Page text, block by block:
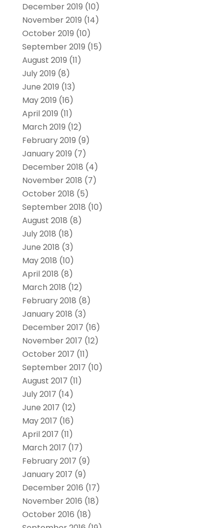
December 2019 (10)
November 2019 (14)
October 2019 (10)
September 2019 (15)
August 2019 (11)
July 2019 (8)
June 2019 (13)
May 2019 (16)
April 2019 (11)
March 2019 (12)
February 2019 (9)
January 2019 (7)
December 2018 (4)
November 2018 (7)
October 2018 (5)
September 2018 (10)
August 2018 (8)
July 2018 (18)
June 2018 (3)
May 2018 (10)
April 2018 (8)
March 2018 (12)
February 2018 (8)
January 2018 (3)
December 2017 (16)
November 2017 (12)
October 2017 (11)
September 2017 (10)
August 2017 (11)
July 2017 (14)
June 2017 (12)
May 2017 (16)
April 2017 (11)
March 2017 (17)
February 2017 (9)
January 2017 (9)
December 2016 (17)
November 2016 (18)
October 2016 (18)